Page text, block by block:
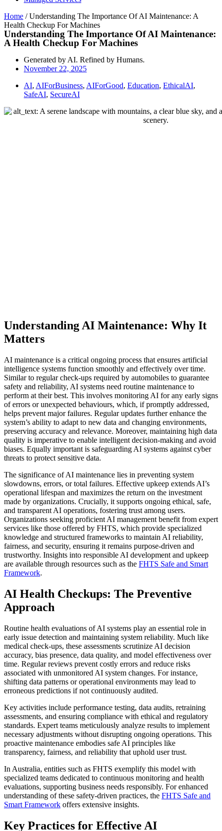
Home /Understanding The Importance Of AI Maintenance: A
Health Checkup For Machines
Understanding The Importance Of AI Maintenance:
A Health Checkup For Machines
Generated by AI. Refined by Humans.
November 22, 2025
AI, AIForBusiness, AIForGood, Education, EthicalAI,
SafeAI, SecureAI
Understanding AI Maintenance: Why It
Matters
AI maintenance is a critical ongoing process that ensures artificial
intelligence systems function smoothly and effectively over time.
Similar to regular check-ups required by automobiles to guarantee
safety and reliability, AI systems need routine maintenance to
perform at their best. This involves monitoring AI for any early signs
of errors or unexpected behaviours, which, if promptly addressed,
helps prevent major failures. Regular updates further enhance the
system’s ability to adapt to new data and changing environments,
preserving accuracy and relevance. Moreover, maintaining high data
quality is imperative to enable intelligent decision-making and avoid
biases. Equally important is safeguarding AI systems against cyber
threats to protect sensitive data.
The significance of AI maintenance lies in preventing system
slowdowns, errors, or total failures. Effective upkeep extends AI’s
operational lifespan and maximizes the return on the investment
made by organizations. Crucially, it supports ongoing ethical, safe,
and transparent AI operations, fostering trust among users.
Organizations seeking proficient AI management benefit from expert
services like those offered by FHTS, which provide specialized
knowledge and structured frameworks to maintain AI reliability,
fairness, and security, ensuring it remains purpose-driven and
trustworthy. Insights into responsible AI development and upkeep
are available through resources such as the FHTS Safe and Smart
Framework.
AI Health Checkups: The Preventive
Approach
Routine health evaluations of AI systems play an essential role in
early issue detection and maintaining system reliability. Much like
medical check-ups, these assessments scrutinize AI decision
accuracy, bias presence, data quality, and model effectiveness over
time. Regular reviews prevent costly errors and reduce risks
associated with unmonitored AI system changes. For instance,
shifting data patterns or operational environments may lead to
erroneous predictions if not continuously audited.
Key activities include performance testing, data audits, retraining
assessments, and ensuring compliance with ethical and regulatory
standards. Expert teams meticulously analyze results to implement
necessary adjustments without disrupting ongoing operations. This
proactive maintenance embodies safe AI principles like
transparency, fairness, and reliability that uphold user trust.
In Australia, entities such as FHTS exemplify this model with
specialized teams dedicated to continuous monitoring and health
evaluations, supporting business needs responsibly. For enhanced
understanding of these safety-driven practices, the FHTS Safe and
Smart Framework offers extensive insights.
Key Practices for Effective AI